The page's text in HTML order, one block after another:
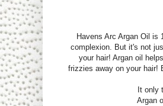
Havens Arc Argan Oil is
complexion. But it's not
your hair! Argan oil
frizzies away on your hair!
It only
Argan